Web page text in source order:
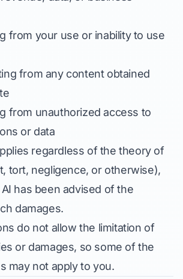
from your use or inability to use
from any content obtained
from unauthorized access to
or data
regardless of the theory of
tort, negligence, or otherwise),
has been advised of the
damages.
do not allow the limitation of
or damages, so some of the
may not apply to you.